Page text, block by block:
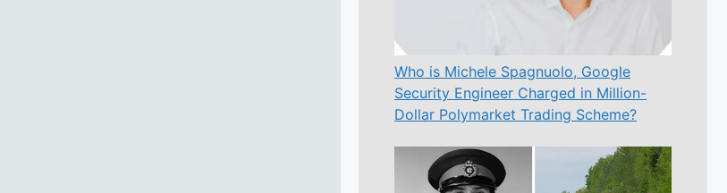
Who is Michele Spagnuolo, Google
Security Engineer Charged in Million-
Dollar Polymarket Trading Scheme?